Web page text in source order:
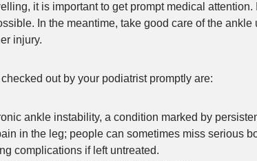
it is important to get prompt medical
In the meantime, take good care of the
injury.
out by your podiatrist promptly are:
ankle instability, a condition marked by
in the leg; people can sometimes miss serious
complications if left untreated.